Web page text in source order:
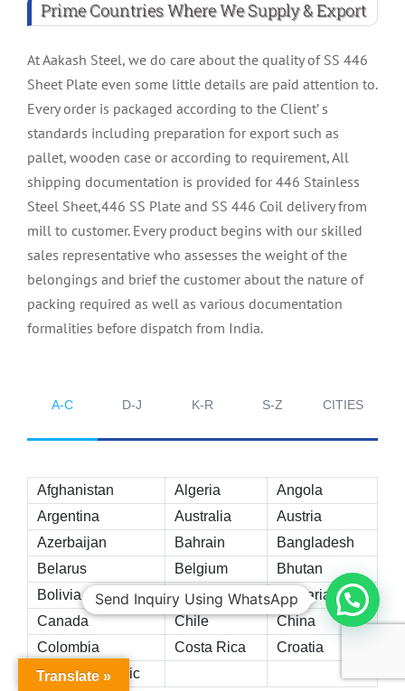
Prime Countries Where We Supply & Export
At Aakash Steel, we do care about the quality of SS 446
Sheet Plate even some little details are paid attention to.
Every order is packaged according to the Client’ s
standards including preparation for export such as
pallet, wooden case or according to requirement, All
shipping documentation is provided for 446 Stainless
Steel Sheet,446 SS Plate and SS 446 Coil delivery from
mill to customer. Every product begins with our skilled
sales representative who assesses the weight of the
belongings and brief the customer about the nature of
packing required as well as various documentation
formalities before dispatch from India.
A-C D-J K-R S-Z CITIES
Afghanistan Algeria
Angola
Argentina
Australia
Austria
Azerbaijan
Bahrain
Bangladesh
Belarus
Belgium
Bhutan
Bolivia
Brazil
Bulgaria
Canada
Chile
China
Colombia
Costa Rica
Croatia
Czech Republic
Translate »
Send Inquiry Using WhatsApp